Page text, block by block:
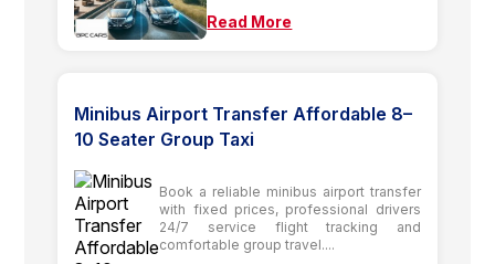
Read More
Minibus Airport Transfer Affordable 8–
10 Seater Group Taxi
Book a reliable minibus airport transfer
with fixed prices, professional drivers
24/7 service flight tracking and
comfortable group travel....